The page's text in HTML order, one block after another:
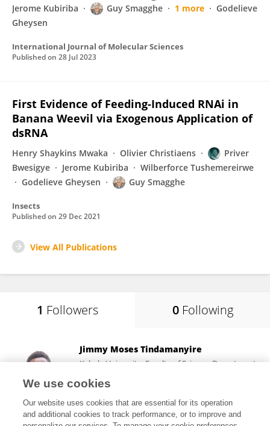
Jerome Kubiriba
Guy Smagghe 1 more
Godelieve
Gheysen
International Journal of Molecular Sciences
Published on 28 Jul 2023
First Evidence of Feeding-Induced RNAi in
Banana Weevil via Exogenous Application of
dsRNA
Henry Shaykins Mwaka Olivier Christiaens
Priver
Bwesigye
Jerome Kubiriba
Wilberforce Tushemereirwe
Godelieve Gheysen
Guy Smagghe
Insects
Published on 29 Dec 2021
View All Publications
1 Followers 0 Following
Jimmy Moses Tindamanyire
Kabale University, Faculty of Science, Department
Kabale, Uganda
We use cookies
Our website uses cookies that are essential for its operation
and additional cookies to track performance, or to improve and